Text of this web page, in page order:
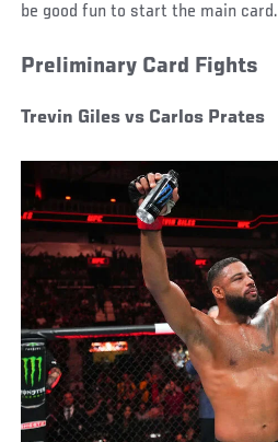
be good fun to start the main card.
Preliminary Card Fights
Trevin Giles vs Carlos Prates